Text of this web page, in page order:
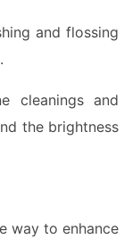
and flossing
cleanings and
the brightness
way to enhance